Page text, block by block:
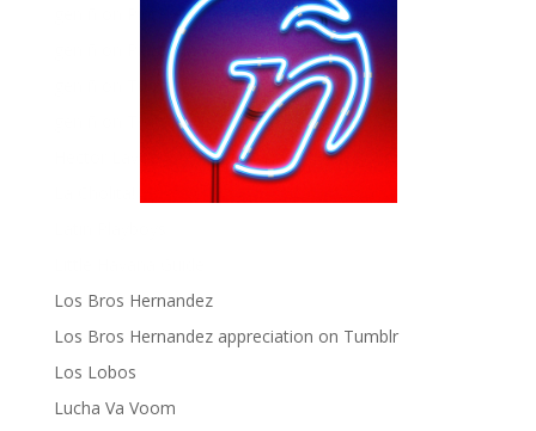
gen ñ on Pinterest
gen ñ on Pinterest
gen ñ on Tumblr
gen ñ on Twitter
Hector Lavoe
Los Bros Hernandez
Los Bros Hernandez appreciation on Tumblr
Los Lobos
Lucha Va Voom